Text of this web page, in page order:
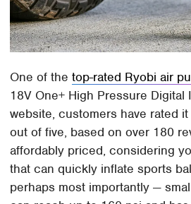
One of thetop-rated Ryobi air
18V One+ High Pressure
website, customers have rated
out of five, based on over 180
affordably priced, considering
that can quickly inflate sports
perhaps most importantly —